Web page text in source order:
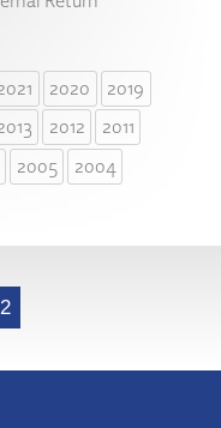
2020
2019
2012
2011
2005 2004
2